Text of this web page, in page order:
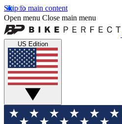
Skip to main content
Open menu Close main menu
US Edition